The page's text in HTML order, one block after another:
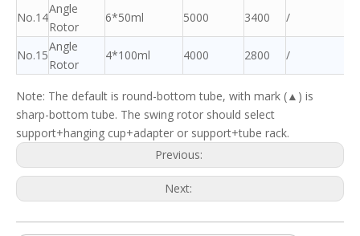
No.14
Angle
Rotor
6*50ml 5000 3400 /
No.15
Angle
Rotor
4*100ml 4000 2800 /
Note: The default is round-bottom tube, with mark (▲) is
sharp-bottom tube. The swing rotor should select
support+hanging cup+adapter or support+tube rack.
Previous:
Next: